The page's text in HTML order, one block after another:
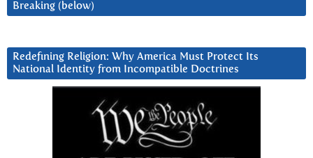
Breaking (below)
Redefining Religion: Why America Must Protect Its
National Identity from Incompatible Doctrines